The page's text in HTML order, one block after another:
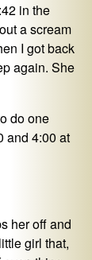
in the
a scream
I got back
again. She
do one
and 4:00 at
her off and
girl that,